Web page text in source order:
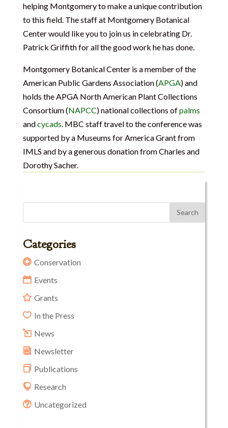
helping Montgomery to make a unique contribution
to this field. The staff at Montgomery Botanical
Center would like you to join us in celebrating Dr.
Patrick Griffith for all the good work he has done.
Montgomery Botanical Center is a member of the
American Public Gardens Association (APGA) and
holds the APGA North American Plant Collections
Consortium (NAPCC) national collections ofpalms
andcycads . MBC staff travel to the conference was
supported by a Museums for America Grant from
IMLS and by a generous donation from Charles and
Dorothy Sacher.
Categories
Conservation
Events
Grants
In the Press
News
Newsletter
Publications
Research
Uncategorized